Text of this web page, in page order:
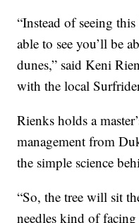
“Instead of seeing
able to see you’ll be
dunes,” said Keni
with the local
Rienks holds a
management from
the simple science
“So, the tree will sit
needles kind of